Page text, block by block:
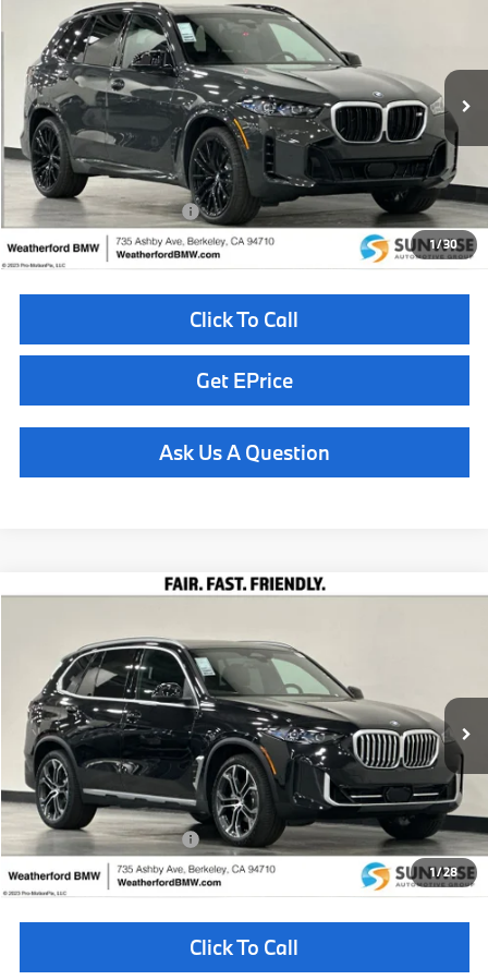
1/30
Special Offer
5UX33EU00T9337780Stock: 260591Model:26SJ
In Stock Ext.
TOTAL SALES PRICE
Less
MSRP:
$106,775
Doc Fee
+$85
Total Sales Price
$106,860
Available BMW Incentives: $14,000
Click To Call
Get EPrice
Ask Us A Question
1/28
Special Offer
5UX23EU09T9449246Stock:260912 Model:26XG
In Stock Ext.
TOTAL SALES PRICE
Less
MSRP:
$78,350
Doc Fee
+$85
Total Sales Price
$78,435
Available BMW Incentives: $14,000
Click To Call
Compare Vehicle